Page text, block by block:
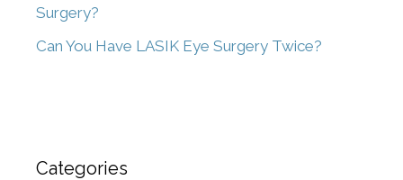
Surgery?
Can You Have LASIK Eye Surgery Twice?
Categories